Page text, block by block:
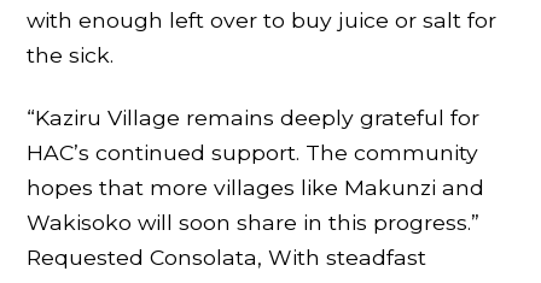
with enough left over to buy juice or salt for
the sick.
“Kaziru Village remains deeply grateful for
HAC’s continued support. The community
hopes that more villages like Makunzi and
Wakisoko will soon share in this progress.”
Requested Consolata, With steadfast